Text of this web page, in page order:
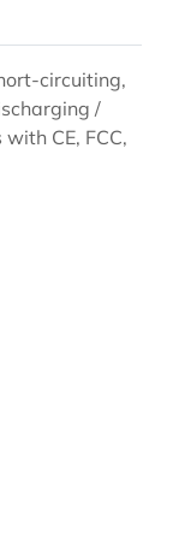
circuiting,
/
CE, FCC,